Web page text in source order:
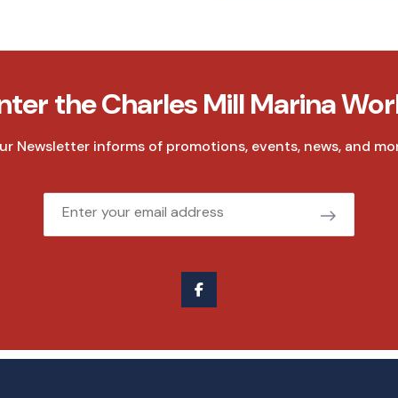
the Charles Mill Marina
Newsletter informs of promotions, events, news, and
Email